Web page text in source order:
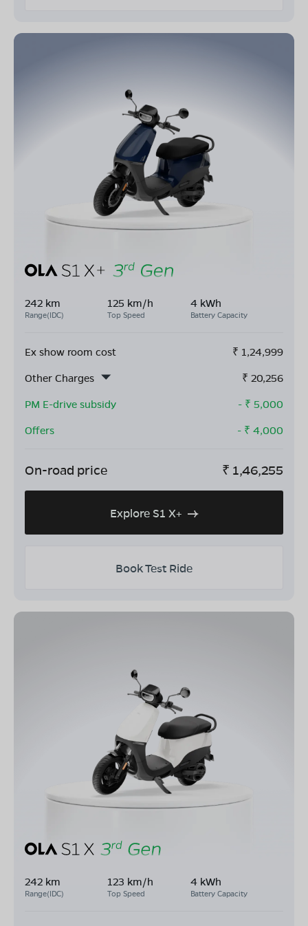
242 km
Range(IDC)
125 km/h
Top Speed
4 kWh
Battery Capacity
Ex show room cost ₹ 1,24,999
Other Charges
₹ 20,256
PM E-drive subsidy
- ₹ 5,000
Offers
- ₹ 4,000
On-road price ₹ 1,46,255
Explore S1 X+
Book Test Ride
242 km
Range(IDC)
123 km/h
Top Speed
4 kWh
Battery Capacity